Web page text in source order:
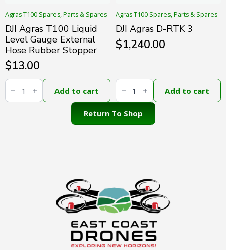
Agras T100 Spares, Parts & Spares
DJI Agras T100 Liquid
Level Gauge External
Hose Rubber Stopper
$13.00
DJI
Agras
T100
Liquid
Add to cart
Agras T100 Spares, Parts & Spares
DJI Agras D-RTK 3
$1,240.00
DJI
Agras
D-
RTK
3
quantity
Add to cart
Return To Shop